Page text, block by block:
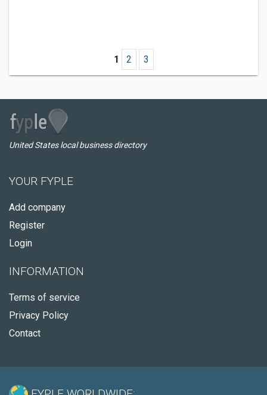
1 2 3
United States local business directory
YOUR FYPLE
Add company
Register
Login
INFORMATION
Terms of service
Privacy Policy
Contact